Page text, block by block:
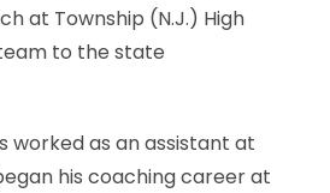
at Township (N.J.) High
to the state
worked as an assistant at
his coaching career at